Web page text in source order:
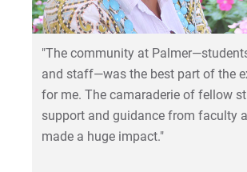
"The community at
and staff—was the best part of the
for me. The camaraderie of fellow
support and guidance from faculty
made a huge impact."